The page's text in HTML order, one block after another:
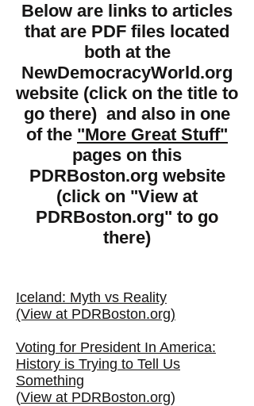
Below are links to articles
that are PDF files located
both at the
NewDemocracyWorld.org
website (click on the title to
go there) and also in one
of the "More Great Stuff"
pages on this
PDRBoston.org website
(click on "View at
PDRBoston.org" to go
there)
Iceland: Myth vs Reality
(View at PDRBoston.org)
Voting for President In America:
History is Trying to Tell Us
Something
(View at PDRBoston.org)